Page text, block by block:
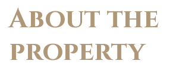
About the
property